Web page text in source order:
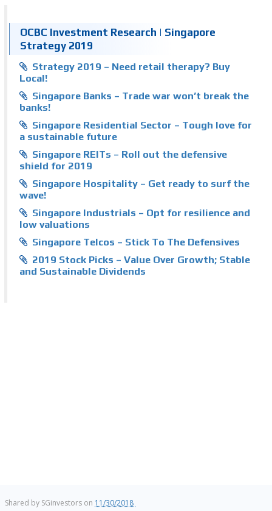
OCBC Investment Research | Singapore
Strategy 2019
Strategy 2019 – Need retail therapy? Buy
Local!
Singapore Banks – Trade war won’t break the
banks!
Singapore Residential Sector – Tough love for
a sustainable future
Singapore REITs – Roll out the defensive
shield for 2019
Singapore Hospitality – Get ready to surf the
wave!
Singapore Industrials – Opt for resilience and
low valuations
Singapore Telcos – Stick To The Defensives
2019 Stock Picks – Value Over Growth; Stable
and Sustainable Dividends
Shared by SGinvestors on 11/30/2018